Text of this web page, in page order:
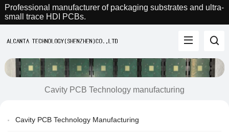
Professional manufacturer of packaging substrates and ultra-
small trace HDI PCBs.
Cavity PCB Technology manufacturing
Cavity PCB Technology Manufacturing